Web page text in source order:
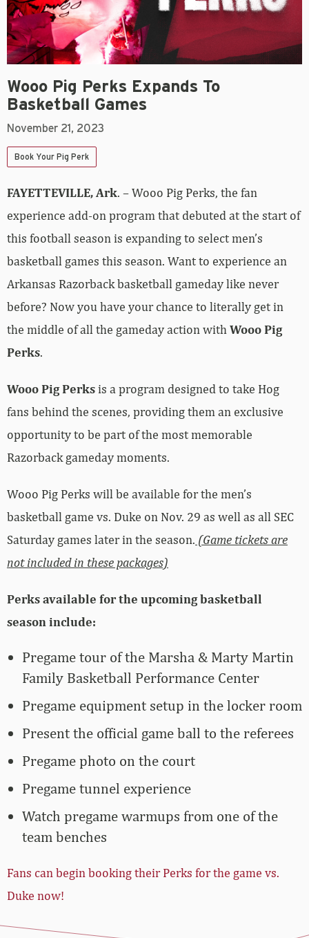
Wooo Pig Perks Expands To
Basketball Games
November 21, 2023
Book Your Pig Perk
FAYETTEVILLE, Ark. – Wooo Pig Perks, the fan
experience add-on program that debuted at the start of
this football season is expanding to select men’s
basketball games this season. Want to experience an
Arkansas Razorback basketball gameday like never
before? Now you have your chance to literally get in
the middle of all the gameday action with Wooo Pig
Perks.
Wooo Pig Perksis a program designed to take Hog
fans behind the scenes, providing them an exclusive
opportunity to be part of the most memorable
Razorback gameday moments.
Wooo Pig Perks will be available for the men’s
basketball game vs. Duke on Nov. 29 as well as all SEC
Saturday games later in the season. (Game tickets are
not included in these packages)
Perks available for the upcoming basketball
season include:
Pregame tour of the Marsha & Marty Martin
Family Basketball Performance Center
Pregame equipment setup in the locker room
Present the official game ball to the referees
Pregame photo on the court
Pregame tunnel experience
Watch pregame warmups from one of the
team benches
Fans can begin booking their Perks for the game vs.
Duke now!